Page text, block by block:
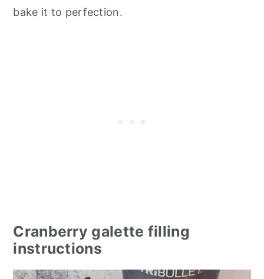
bake it to perfection.
Cranberry galette filling
instructions